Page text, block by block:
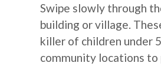
Swipe slowly through
building or village.
killer of children under
community locations to